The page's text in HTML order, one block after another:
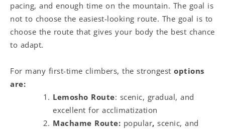
pacing, and enough time on the mountain. The goal is
not to choose the easiest-looking route. The goal is to
choose the route that gives your body the best chance
to adapt.
For many first-time climbers, the strongest options
are:
Lemosho Route: scenic, gradual, and
excellent for acclimatization
Machame Route: popular, scenic, and